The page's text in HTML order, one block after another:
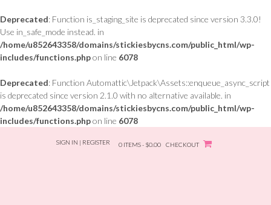
Deprecated: Function is_staging_site is deprecated since version 3.3.0!
Use in_safe_mode instead. in
/home/u852643358/domains/stickiesbycns.com/public_html/wp-
includes/functions.phpon line 6078
Deprecated: Function Automattic\Jetpack\Assets::enqueue_async_script
is deprecated since version 2.1.0 with no alternative available. in
/home/u852643358/domains/stickiesbycns.com/public_html/wp-
includes/functions.phpon line 6078
SIGN IN | REGISTER 0 ITEMS - $0.00 CHECKOUT